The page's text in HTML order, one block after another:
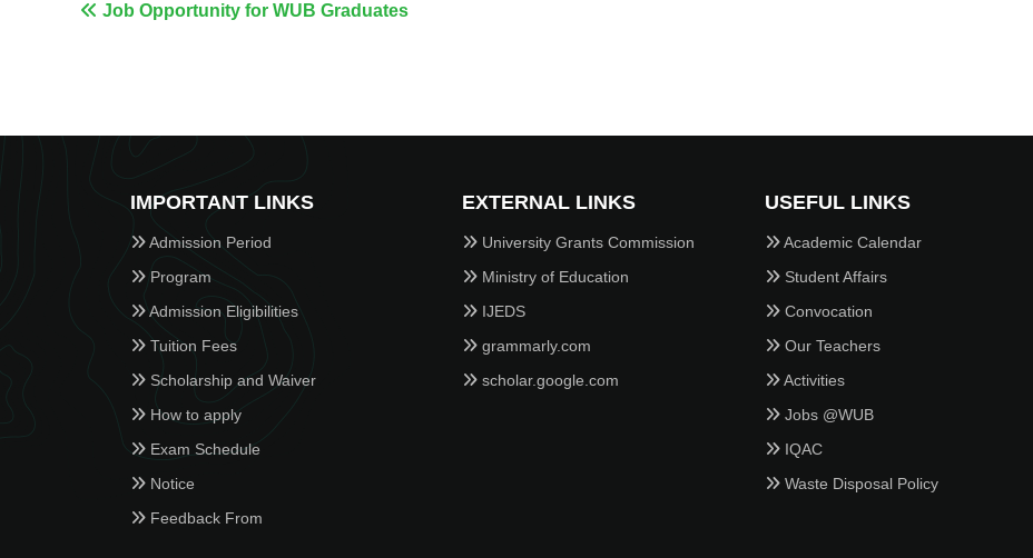
Job Opportunity for WUB Graduates
IMPORTANT LINKS
Admission Period
Program
Admission Eligibilities
Tuition Fees
Scholarship and Waiver
How to apply
Exam Schedule
Notice
Feedback From
EXTERNAL LINKS
University Grants Commission
Ministry of Education
IJEDS
grammarly.com
scholar.google.com
USEFUL LINKS
Academic Calendar
Student Affairs
Convocation
Our Teachers
Activities
Jobs @WUB
IQAC
Waste Disposal Policy